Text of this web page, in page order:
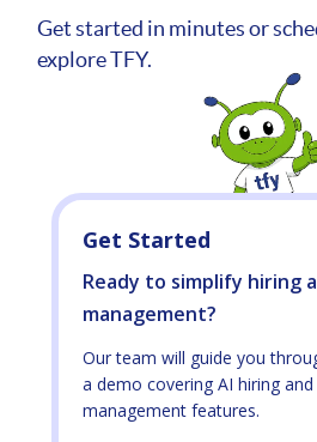
Get started in minutes or
explore TFY.
Get Started
Ready to simplify hiring
management?
Our team will guide you
a demo covering AI hiring
management features.